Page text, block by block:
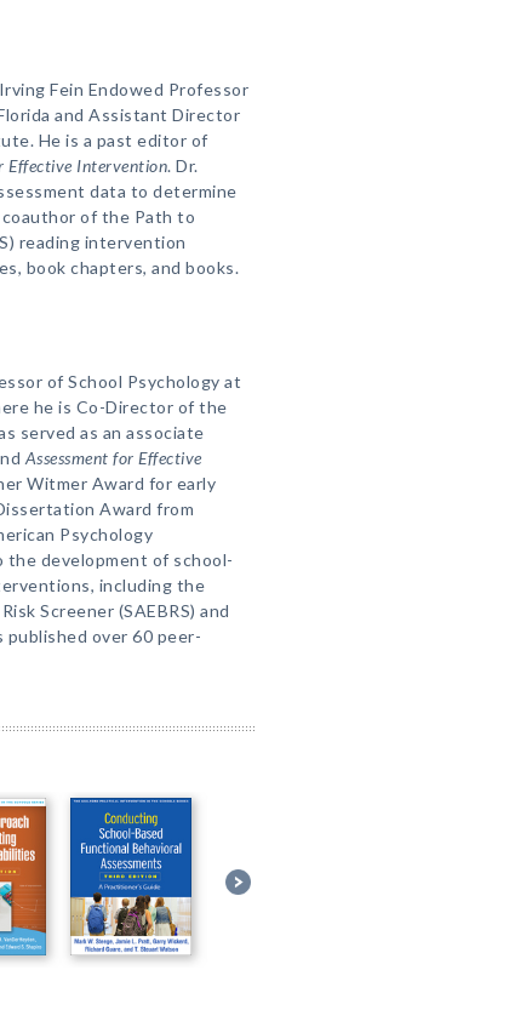
Fein Endowed Professor
and Assistant Director
He is a past editor of
Effective Intervention. Dr.
data to determine
of the Path to
reading intervention
book chapters, and books.
of School Psychology at
he is Co-Director of the
served as an associate
Assessment for Effective
Witmer Award for early
Award from
Psychology
development of school-
including the
Screener (SAEBRS) and
published over 60 peer-